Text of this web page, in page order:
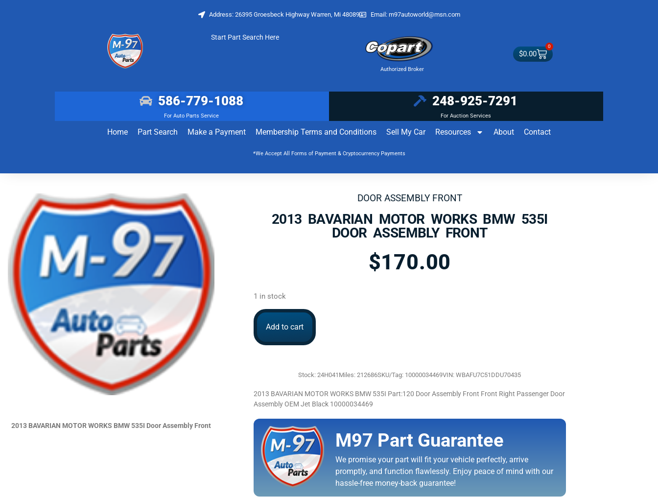
Address: 26395 Groesbeck Highway Warren, Mi 48089 Email: m97autoworld@msn.com
Start Part Search Here
Authorized Broker
$0.00
0
586-779-1088
For Auto Parts Service
248-925-7291
For Auction Services
Home Part Search Make a Payment Membership Terms and Conditions Sell My Car Resources About Contact
*We Accept All Forms of Payment & Cryptocurrency Payments
2013 BAVARIAN MOTOR WORKS BMW 535I Door Assembly Front
DOOR ASSEMBLY FRONT
2013 BAVARIAN MOTOR WORKS BMW 535I
DOOR ASSEMBLY FRONT
$170.00
1 in stock
Add to cart
Stock: 24H041 Miles: 212686SKU/Tag: 10000034469VIN: WBAFU7C51DDU70435
2013 BAVARIAN MOTOR WORKS BMW 535I Part:120 Door Assembly Front Front Right Passenger Door
Assembly OEM Jet Black 10000034469
M97 Part Guarantee
We promise your part will fit your vehicle perfectly, arrive
promptly, and function flawlessly. Enjoy peace of mind with our
hassle-free money-back guarantee!